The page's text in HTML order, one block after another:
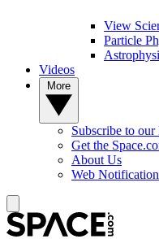
View
Particle
Videos
Subscribe to our
Get the
About Us
Web